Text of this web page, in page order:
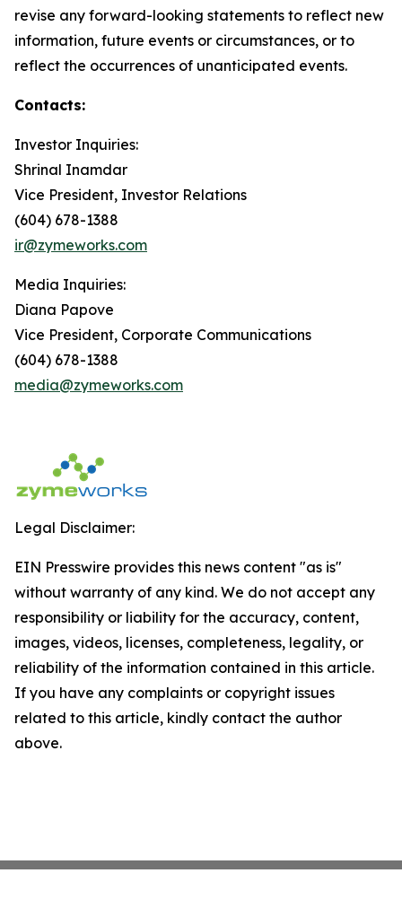
revise any forward-looking statements to reflect new
information, future events or circumstances, or to
reflect the occurrences of unanticipated events.
Contacts:
Investor Inquiries:
Shrinal Inamdar
Vice President, Investor Relations
(604) 678-1388
ir@zymeworks.com
Media Inquiries:
Diana Papove
Vice President, Corporate Communications
(604) 678-1388
media@zymeworks.com
Legal Disclaimer:
EIN Presswire provides this news content "as is"
without warranty of any kind. We do not accept any
responsibility or liability for the accuracy, content,
images, videos, licenses, completeness, legality, or
reliability of the information contained in this article.
If you have any complaints or copyright issues
related to this article, kindly contact the author
above.